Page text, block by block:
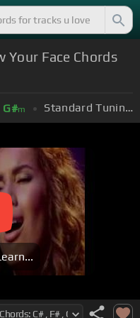
Your Face Chords
G#m Standard Tuning (EADGBE)